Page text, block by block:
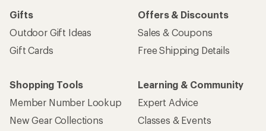
Gifts
Outdoor Gift Ideas
Gift Cards
Offers & Discounts
Sales & Coupons
Free Shipping Details
Shopping Tools
Member Number Lookup
New Gear Collections
Learning & Community
Expert Advice
Classes & Events